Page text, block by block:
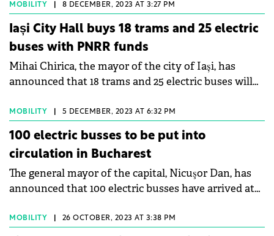
MOBILITY 8 DECEMBER, 2023 AT 3:27 PM
Iași City Hall buys 18 trams and 25 electric
buses with PNRR funds
Mihai Chirica, the mayor of the city of Iași, has
announced that 18 trams and 25 electric buses will
Recovery and Resilience Plan (PNRR).
MOBILITY 5 DECEMBER, 2023 AT 6:32 PM
100 electric busses to be put into
circulation in Bucharest
The general mayor of the capital, Nicuşor Dan, has
announced that 100 electric busses have arrived at
circulation.
MOBILITY 26 OCTOBER, 2023 AT 3:38 PM